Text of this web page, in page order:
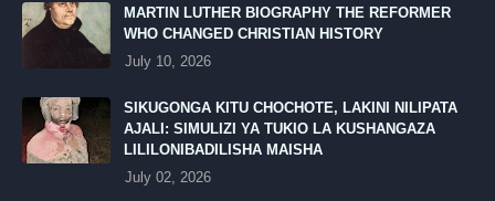
MARTIN LUTHER BIOGRAPHY THE REFORMER
WHO CHANGED CHRISTIAN HISTORY
July 10, 2026
SIKUGONGA KITU CHOCHOTE, LAKINI NILIPATA
AJALI: SIMULIZI YA TUKIO LA KUSHANGAZA
LILILONIBADILISHA MAISHA
July 02, 2026